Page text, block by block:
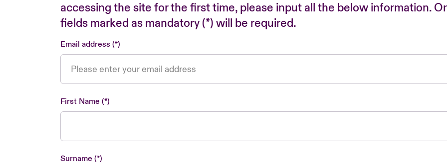
accessing the site for the first time, please input all the below information.
fields marked as mandatory (*) will be required.
Email address
First Name
Surname